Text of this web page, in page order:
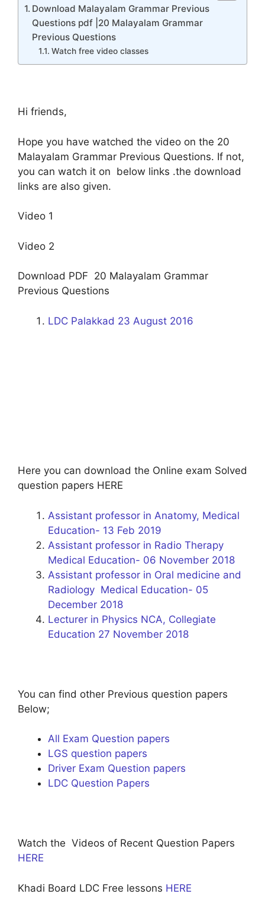
Download Malayalam Grammar Previous
Questions pdf |20 Malayalam Grammar
Previous Questions
Watch free video classes
Hi friends,
Hope you have watched the video on the 20
Malayalam Grammar Previous Questions. If not,
you can watch it on below links .the download
links are also given.
Video 1
Video 2
Download PDF 20 Malayalam Grammar
Previous Questions
LDC Palakkad 23 August 2016
Here you can download the Online exam Solved
question papers HERE
Assistant professor in Anatomy, Medical
Education- 13 Feb 2019
Assistant professor in Radio Therapy
Medical Education- 06 November 2018
Assistant professor in Oral medicine and
Radiology Medical Education- 05
December 2018
Lecturer in Physics NCA, Collegiate
Education 27 November 2018
You can find other Previous question papers
Below;
All Exam Question papers
LGS question papers
Driver Exam Question papers
LDC Question Papers
Watch the Videos of Recent Question Papers
HERE
Khadi Board LDC Free lessons HERE